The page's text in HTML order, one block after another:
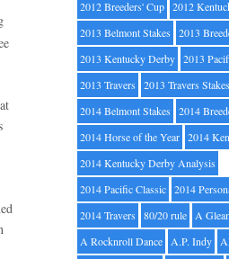
2012 Breeders' Cup 2012
2013 Belmont Stakes
2013
2013 Kentucky Derby 2013
2013 Travers
2013 Travers Stakes
2014 Belmont Stakes
2014
2014 Horse of the Year 2014
2014 Kentucky Derby Analysis
2014 Pacific Classic 2014
2014 Travers
80/20 rule A
A Rocknroll Dance A.P. Indy